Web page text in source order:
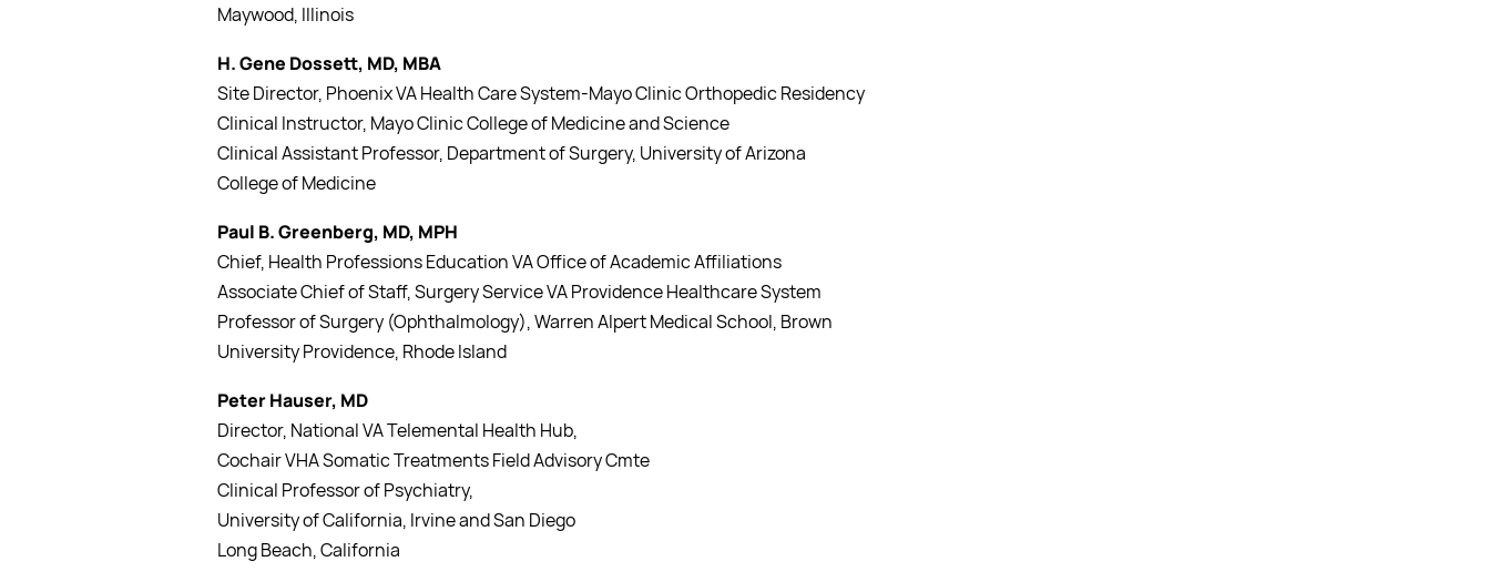
Maywood, Illinois
H. Gene Dossett, MD, MBA
Site Director, Phoenix VA Health Care System-Mayo Clinic Orthopedic Residency
Clinical Instructor, Mayo Clinic College of Medicine and Science
Clinical Assistant Professor, Department of Surgery, University of Arizona
College of Medicine
Paul B. Greenberg, MD, MPH
Chief, Health Professions Education VA Office of Academic Affiliations
Associate Chief of Staff, Surgery Service VA Providence Healthcare System
Professor of Surgery (Ophthalmology), Warren Alpert Medical School, Brown
University Providence, Rhode Island
Peter Hauser, MD
Director, National VA Telemental Health Hub,
Cochair VHA Somatic Treatments Field Advisory Cmte
Clinical Professor of Psychiatry,
University of California, Irvine and San Diego
Long Beach, California